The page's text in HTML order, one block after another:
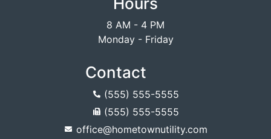
8 AM - 4 PM
Monday - Friday
Contact
(555) 555-5555
(555) 555-5555
office@hometownutility.com